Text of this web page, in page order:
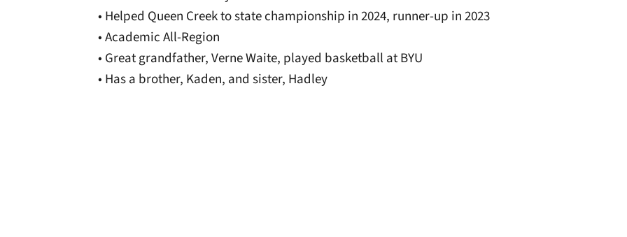
• Helped Queen Creek to state championship in 2024, runner-up in 2023
• Academic All-Region
• Great grandfather, Verne Waite, played basketball at BYU
• Has a brother, Kaden, and sister, Hadley